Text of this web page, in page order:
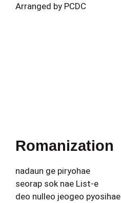
Arranged by PCDC
Romanization
nadaun ge piryohae
seorap sok nae List-e
deo nulleo jeogeo pyosihae